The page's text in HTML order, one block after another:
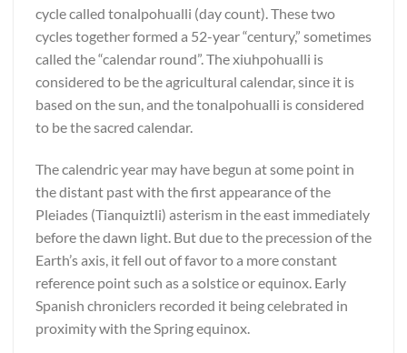
cycle called tonalpohualli (day count). These two
cycles together formed a 52-year “century,” sometimes
called the “calendar round”. The xiuhpohualli is
considered to be the agricultural calendar, since it is
based on the sun, and the tonalpohualli is considered
to be the sacred calendar.
The calendric year may have begun at some point in
the distant past with the first appearance of the
Pleiades (Tianquiztli) asterism in the east immediately
before the dawn light. But due to the precession of the
Earth’s axis, it fell out of favor to a more constant
reference point such as a solstice or equinox. Early
Spanish chroniclers recorded it being celebrated in
proximity with the Spring equinox.